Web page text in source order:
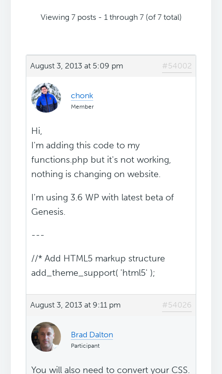
Viewing 7 posts - 1 through 7 (of 7 total)
August 3, 2013 at 5:09 pm #54002
chonk
Member
Hi,
I'm adding this code to my
functions.php but it's not working,
nothing is changing on website.
I'm using 3.6 WP with latest beta of
Genesis.
---
//* Add HTML5 markup structure
add_theme_support( 'html5' );
August 3, 2013 at 9:11 pm #54026
Brad Dalton
Participant
You will also need to convert your CSS.